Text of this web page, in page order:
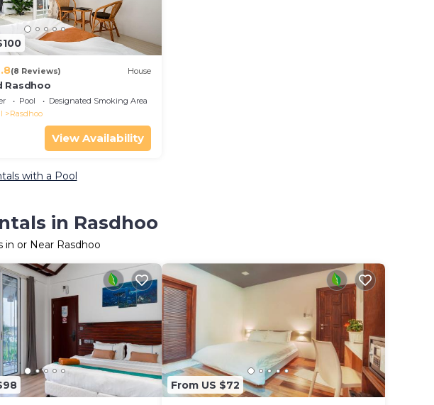
(8 Reviews) House
Rasdhoo
Pool
Designated Smoking Area
Rasdhoo
View Availability
with a Pool
in Rasdhoo
in or Near Rasdhoo
From US $72